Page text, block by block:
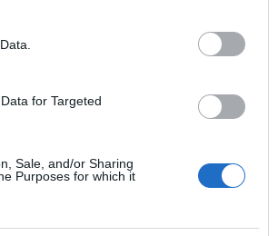
for Targeted
Sale, and/or Sharing
Purposes for which it
when
morning.
water in Rowsley,